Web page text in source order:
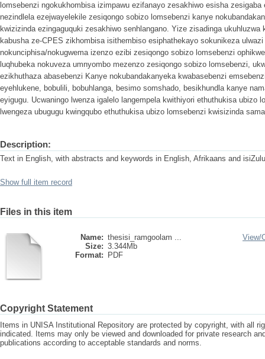
lomsebenzi ngokukhombisa izimpawu ezifanayo zesakhiwo esisha
nezindlela ezejwayelekile zesiqongo sobizo lomsebenzi kanye
kwizizinda ezingaguquki zesakhiwo senhlangano. Yize zisadinga
kabusha ze-CPES zikhombisa isithembiso esiphathekayo sokunikeza
nokunciphisa/nokugwema izenzo ezibi zesiqongo sobizo lomsebenzi
luqhubeka nokuveza umnyombo mezenzo zesiqongo sobizo lomsebenzi,
ezikhuthaza abasebenzi Kanye nokubandakanyeka kwabasebenzi
eyehlukene, bobulili, bobuhlanga, besimo somshado, besikhundla kanye
eyigugu. Ucwaningo lwenza igalelo langempela kwithiyori ethuthukisa ubizo
lwengeza ubugugu kwingqubo ethuthukisa ubizo lomsebenzi kwisizinda
Description:
Text in English, with abstracts and keywords in English, Afrikaans and isiZulu
Show full item record
Files in this item
Name: thesisi_ramgoolam ...
Size: 3.344Mb
Format:
PDF
View/
Copyright Statement
Items in UNISA Institutional Repository are protected by copyright, with all
indicated. Items may only be viewed and downloaded for private research
publications according to acceptable standards and norms.